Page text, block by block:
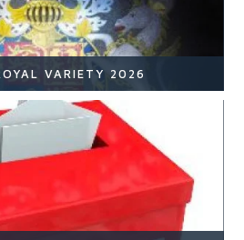
VARIETY 2026